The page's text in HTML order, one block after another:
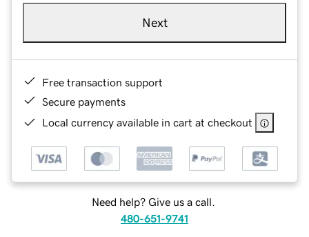
Next
Free transaction support
Secure payments
Local currency available in cart at checkout
Need help? Give us a call.
480-651-9741